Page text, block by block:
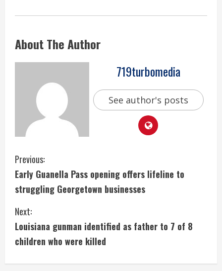
About The Author
719turbomedia
See author's posts
C
o
n
t
i
n
Previous:
Early Guanella Pass opening offers lifeline to
struggling Georgetown businesses
Next:
Louisiana gunman identified as father to 7 of 8
children who were killed